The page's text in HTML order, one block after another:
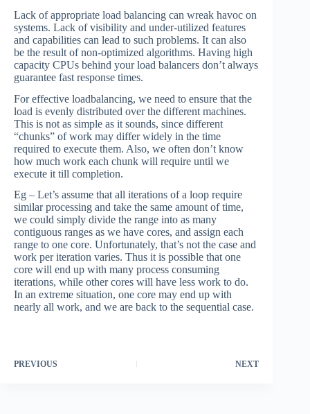
Lack of appropriate load balancing can wreak havoc on
systems. Lack of visibility and under-utilized features
and capabilities can lead to such problems. It can also
be the result of non-optimized algorithms. Having high
capacity CPUs behind your load balancers don’t always
guarantee fast response times.
For effective loadbalancing, we need to ensure that the
load is evenly distributed over the different machines.
This is not as simple as it sounds, since different
“chunks” of work may differ widely in the time
required to execute them. Also, we often don’t know
how much work each chunk will require until we
execute it till completion.
Eg – Let’s assume that all iterations of a loop require
similar processing and take the same amount of time,
we could simply divide the range into as many
contiguous ranges as we have cores, and assign each
range to one core. Unfortunately, that’s not the case and
work per iteration varies. Thus it is possible that one
core will end up with many process consuming
iterations, while other cores will have less work to do.
In an extreme situation, one core may end up with
nearly all work, and we are back to the sequential case.
PREVIOUS NEXT